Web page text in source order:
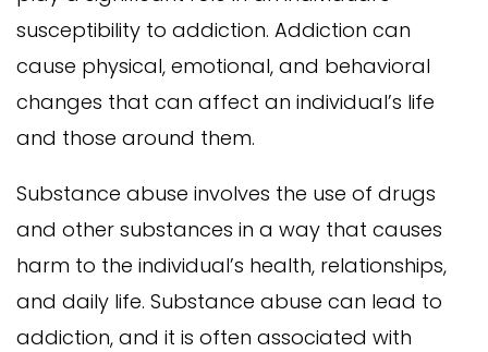
susceptibility to addiction. Addiction can
cause physical, emotional, and behavioral
changes that can affect an individual’s life
and those around them.
Substance abuse involves the use of drugs
and other substances in a way that causes
harm to the individual’s health, relationships,
and daily life. Substance abuse can lead to
addiction, and it is often associated with